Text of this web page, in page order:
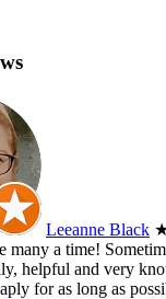
Leeanne Black
many a time!
helpful and very
for as long as